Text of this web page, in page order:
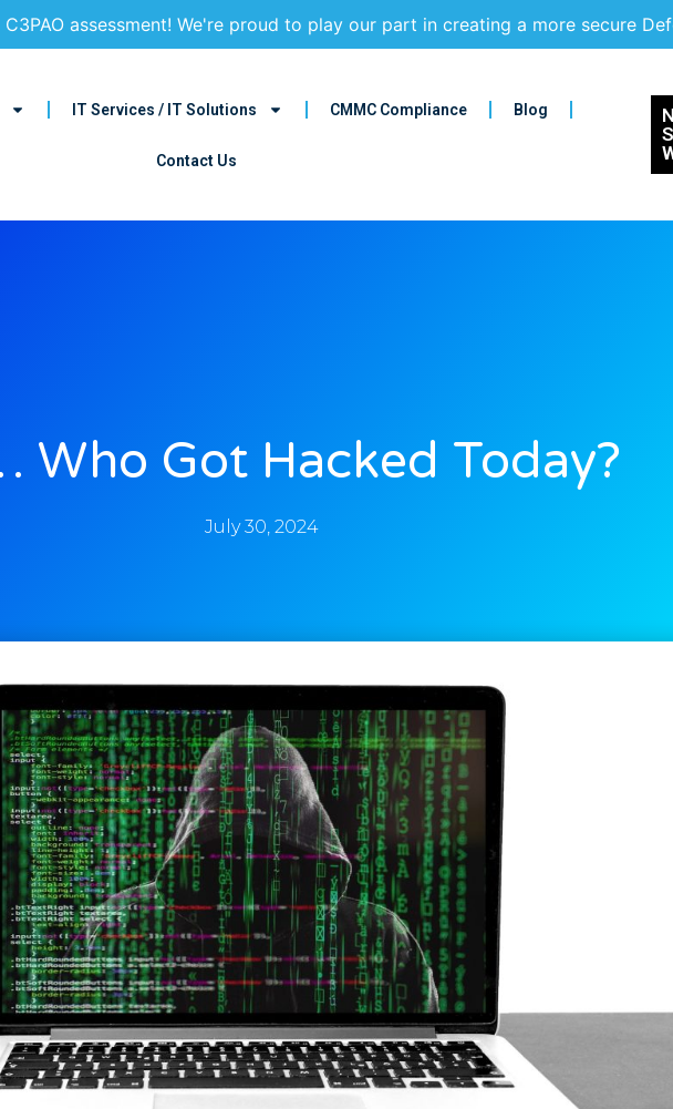
assessment! We're proud to play our part in creating a more secure
IT Services / IT Solutions CMMC Compliance Blog
Contact Us
Who Got Hacked Today?
July 30, 2024